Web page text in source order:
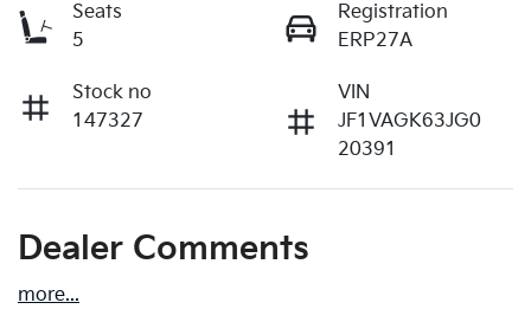
Seats
5
Registration
ERP27A
Stock no
147327
VIN
JF1VAGK63JG0
20391
Dealer Comments
more...